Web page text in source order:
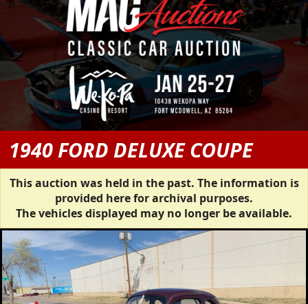
1940 FORD DELUXE COUPE
This auction was held in the past. The information is
provided here for archival purposes.
The vehicles displayed may no longer be available.